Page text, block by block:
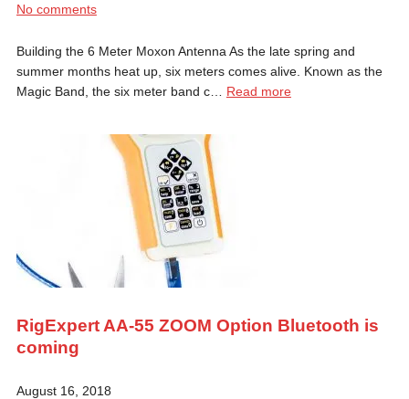
No comments
Building the 6 Meter Moxon Antenna As the late spring and
summer months heat up, six meters comes alive. Known as the
Magic Band, the six meter band c… Read more
RigExpert AA-55 ZOOM Option Bluetooth is
coming
August 16, 2018